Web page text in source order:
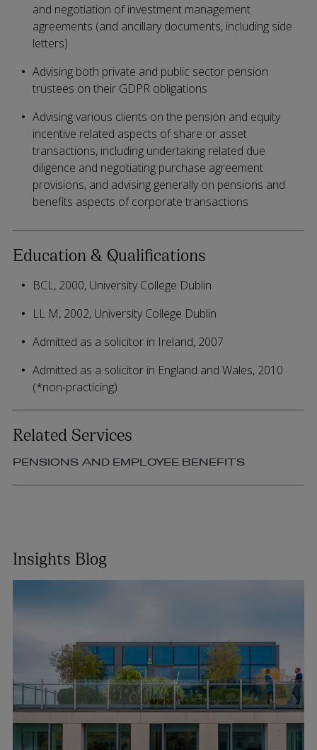
and negotiation of investment management
agreements (and ancillary documents, including side
letters)
Advising both private and public sector pension
trustees on their GDPR obligations
Advising various clients on the pension and equity
incentive related aspects of share or asset
transactions, including undertaking related due
diligence and negotiating purchase agreement
provisions, and advising generally on pensions and
benefits aspects of corporate transactions
Education & Qualifications
BCL, 2000, University College Dublin
LL M, 2002, University College Dublin
Admitted as a solicitor in Ireland, 2007
Admitted as a solicitor in England and Wales, 2010
(*non-practicing)
Related Services
PENSIONS AND EMPLOYEE BENEFITS
Insights Blog